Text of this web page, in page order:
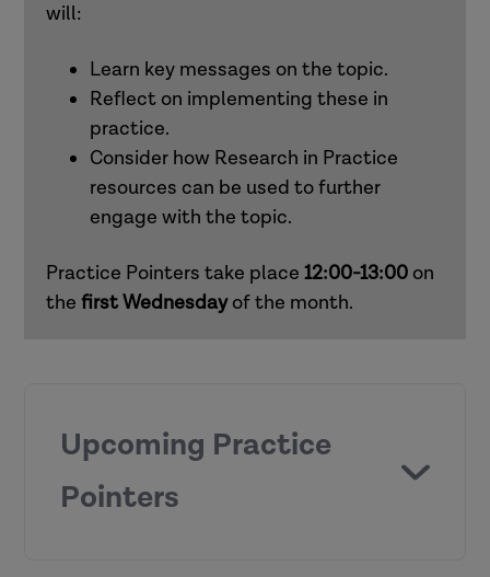
will:
Learn key messages on the topic.
Reflect on implementing these in
practice.
Consider how Research in Practice
resources can be used to further
engage with the topic.
Practice Pointers take place 12:00-13:00 on
the firstWednesdayof the month.
Upcoming Practice
Pointers